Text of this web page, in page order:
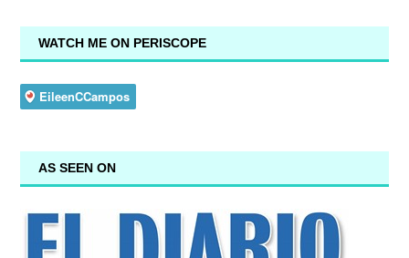
WATCH ME ON PERISCOPE
AS SEEN ON